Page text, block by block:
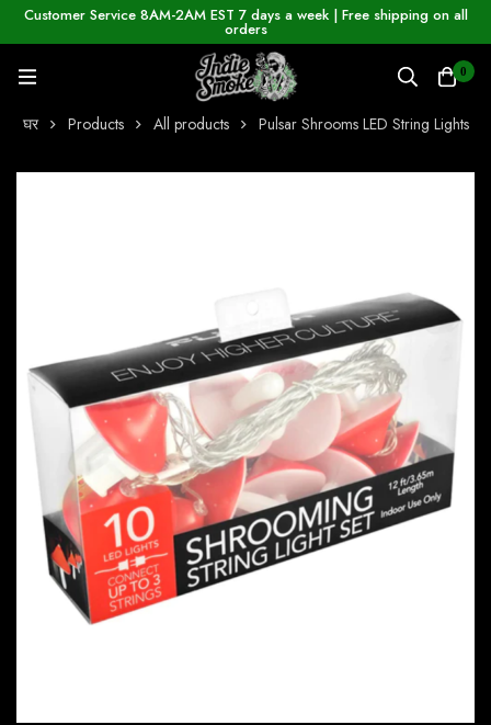
Customer Service 8AM-2AM EST 7 days a week | Free shipping on all
orders
0
घर Products All products Pulsar Shrooms LED String Lights